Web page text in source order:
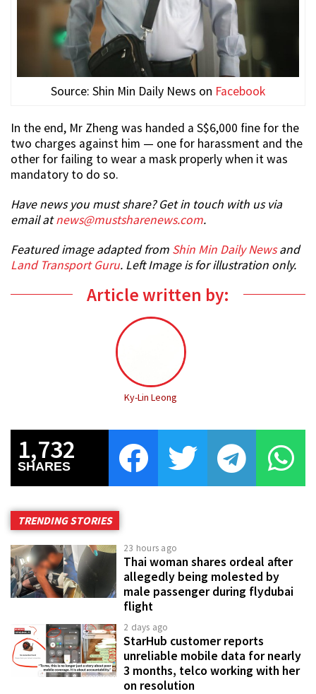
Source: Shin Min Daily News on Facebook
In the end, Mr Zheng was handed a S$6,000 fine for the
two charges against him — one for harassment and the
other for failing to wear a mask properly when it was
mandatory to do so.
Have news you must share? Get in touch with us via
email atnews@mustsharenews.com.
Featured image adapted from Shin Min Daily Newsand
Land Transport Guru. Left Image is for illustration only.
Article written by:
Ky-Lin Leong
1,732
SHARES
TRENDING STORIES
23 hours ago
Thai woman shares ordeal after
allegedly being molested by
male passenger during flydubai
flight
2 days ago
StarHub customer reports
unreliable mobile data for nearly
3 months, telco working with her
on resolution